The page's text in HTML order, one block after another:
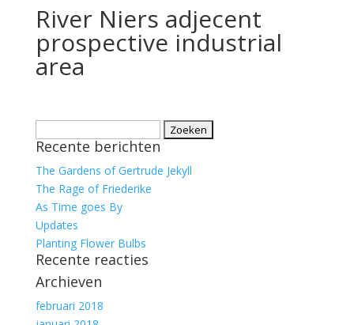
River Niers adjecent
prospective industrial
area
naar:
Recente berichten
The Gardens of Gertrude Jekyll
The Rage of Friederike
As Time goes By
Updates
Planting Flower Bulbs
Recente reacties
Archieven
februari 2018